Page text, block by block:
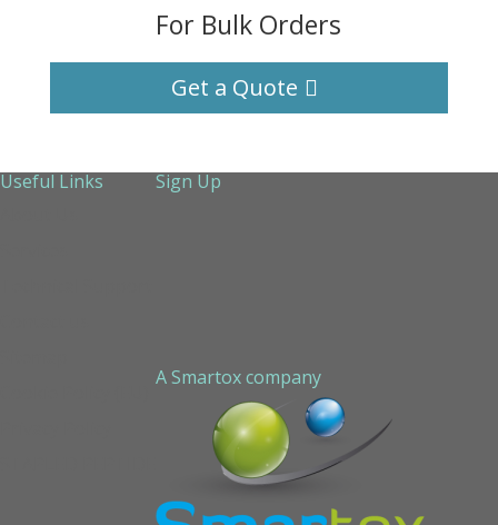
For Bulk Orders
Get a Quote
Useful Links
Sign Up
A Smartox company